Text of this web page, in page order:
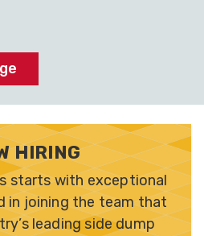
HIRING
starts with exceptional
in joining the team that
leading side dump